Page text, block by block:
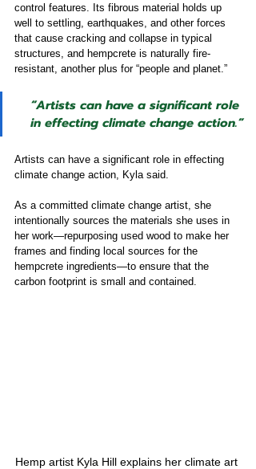
control features. Its fibrous material holds up
well to settling, earthquakes, and other forces
that cause cracking and collapse in typical
structures, and hempcrete is naturally fire-
resistant, another plus for “people and planet.”
“Artists can have a significant role
in effecting climate change action.”
Artists can have a significant role in effecting
climate change action, Kyla said.
As a committed climate change artist, she
intentionally sources the materials she uses in
her work—repurposing used wood to make her
frames and finding local sources for the
hempcrete ingredients—to ensure that the
carbon footprint is small and contained.
Hemp artist Kyla Hill explains her climate art